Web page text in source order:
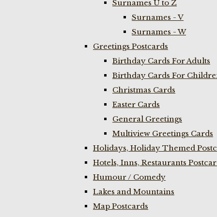
Surnames U to Z
Surnames - V
Surnames - W
Greetings Postcards
Birthday Cards For Adults
Birthday Cards For
Christmas Cards
Easter Cards
General Greetings
Multiview Greetings Cards
Holidays, Holiday Themed
Hotels, Inns, Restaurants
Humour / Comedy
Lakes and Mountains
Map Postcards